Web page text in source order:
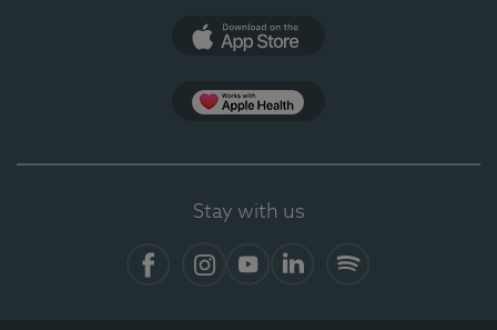
Stay with us